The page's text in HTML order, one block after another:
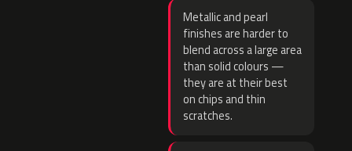
Metallic and pearl
finishes are harder to
blend across a large area
than solid colours —
they are at their best
on chips and thin
scratches.